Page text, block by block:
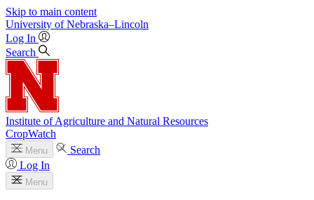
Skip to main content
University of Nebraska–Lincoln
Log In
Search
Institute of Agriculture and Natural Resources
CropWatch
Menu
Search
Log In
Menu